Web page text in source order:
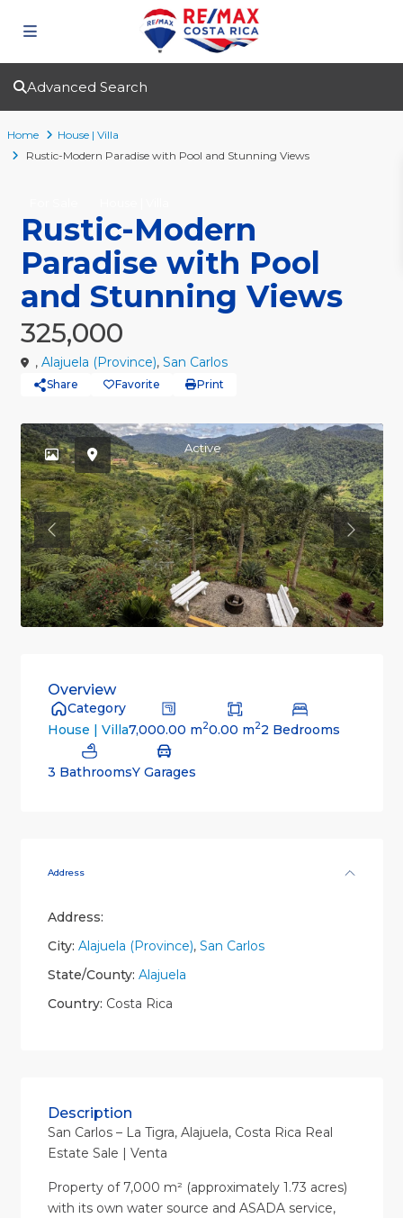
Advanced Search
Home
House | Villa
Rustic-Modern Paradise with Pool and Stunning Views
Rustic-Modern
Paradise with Pool
and Stunning Views
325,000
, Alajuela (Province), San Carlos
Share Favorite Print
Active
Previous
Overview
Category
House | Villa7,000.00 m20.00 m22 Bedrooms
3 BathroomsY Garages
Address
Address:
City: Alajuela (Province), San Carlos
State/County: Alajuela
Country: Costa Rica
Description
San Carlos – La Tigra, Alajuela, Costa Rica Real
Estate Sale | Venta
Property of 7,000 m² (approximately 1.73 acres)
with its own water source and ASADA service,